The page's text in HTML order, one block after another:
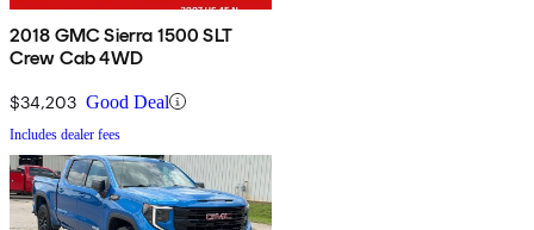
2018 GMC Sierra 1500 SLT
Crew Cab 4WD
$34,203 Good Deal
Includes dealer fees